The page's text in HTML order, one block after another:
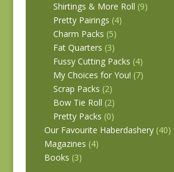
Shirtings & More Roll (9)
Pretty Pairings (4)
Charm Packs (5)
Fat Quarters (3)
Fussy Cutting Packs (4)
My Choices for You! (7)
Scrap Packs (2)
Bow Tie Roll (2)
Pretty Packs (0)
Our Favourite Haberdashery (40)
Magazines (4)
Books (3)